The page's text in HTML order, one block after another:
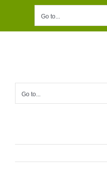
content
Go to...
Go to...